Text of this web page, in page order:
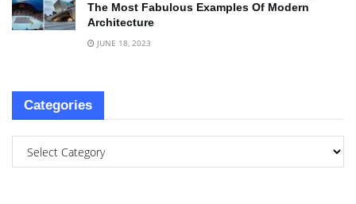
The Most Fabulous Examples Of Modern
Architecture
JUNE 18, 2023
Categories